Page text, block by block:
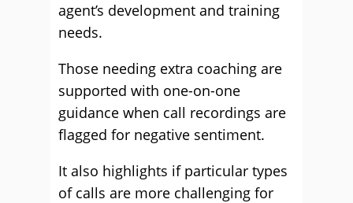
agent’s development and training
needs.
Those needing extra coaching are
supported with one-on-one
guidance when call recordings are
flagged for negative sentiment.
It also highlights if particular types
of calls are more challenging for